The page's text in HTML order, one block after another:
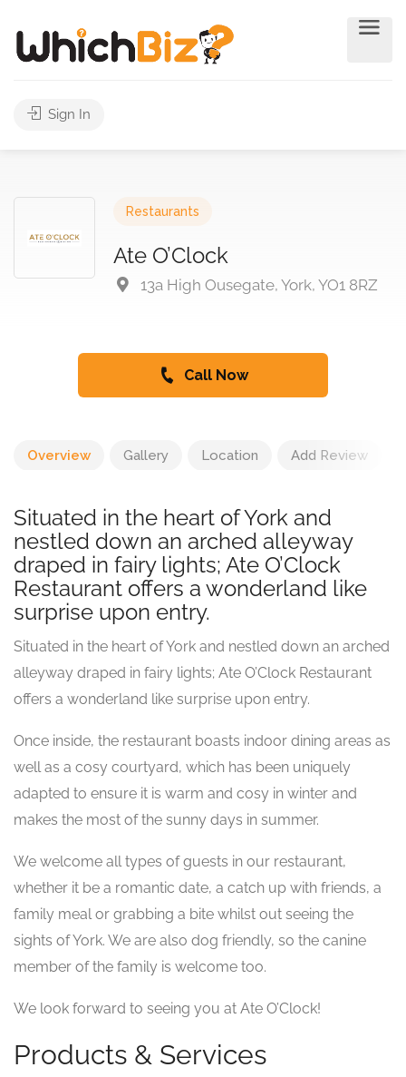
Sign In
Restaurants
Ate O’Clock
13a High Ousegate, York, YO1 8RZ
Call Now
Overview Gallery Location Add Review
Situated in the heart of York and
nestled down an arched alleyway
draped in fairy lights; Ate O’Clock
Restaurant offers a wonderland like
surprise upon entry.
Situated in the heart of York and nestled down an arched
alleyway draped in fairy lights; Ate O’Clock Restaurant
offers a wonderland like surprise upon entry.
Once inside, the restaurant boasts indoor dining areas as
well as a cosy courtyard, which has been uniquely
adapted to ensure it is warm and cosy in winter and
makes the most of the sunny days in summer.
We welcome all types of guests in our restaurant,
whether it be a romantic date, a catch up with friends, a
family meal or grabbing a bite whilst out seeing the
sights of York. We are also dog friendly, so the canine
member of the family is welcome too.
We look forward to seeing you at Ate O’Clock!
Products & Services